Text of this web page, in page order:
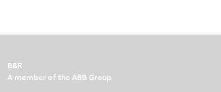
B&R
A member of the ABB Group